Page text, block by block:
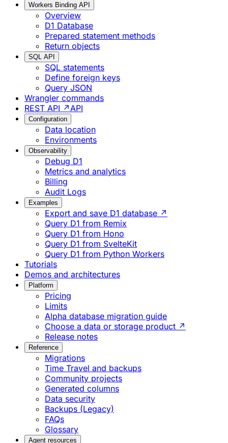
Workers Binding API
Overview
D1 Database
Prepared statement methods
Return objects
SQL API
SQL statements
Define foreign keys
Query JSON
Wrangler commands
REST API ↗ API
Configuration
Data location
Environments
Observability
Debug D1
Metrics and analytics
Billing
Audit Logs
Examples
Export and save D1 database ↗
Query D1 from Remix
Query D1 from Hono
Query D1 from SvelteKit
Query D1 from Python Workers
Tutorials
Demos and architectures
Platform
Pricing
Limits
Alpha database migration guide
Choose a data or storage product ↗
Release notes
Reference
Migrations
Time Travel and backups
Community projects
Generated columns
Data security
Backups (Legacy)
FAQs
Glossary
Agent resources